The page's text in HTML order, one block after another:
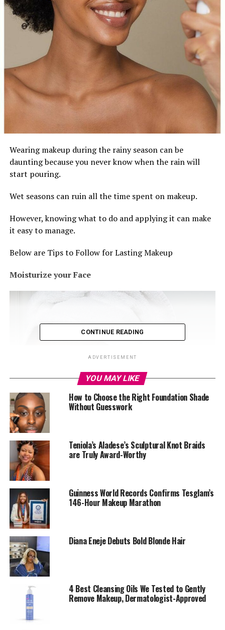
Wearing makeup during the rainy season can be
daunting because you never know when the rain will
start pouring.
Wet seasons can ruin all the time spent on makeup.
However, knowing what to do and applying it can make
it easy to manage.
Below are Tips to Follow for Lasting Makeup
Moisturize your Face
Your face needs to be prepared and protected before
wearing makeup. Start by applying a moisturizer that
keeps your skin hydrated, while primer helps to smooth
the surface and protects your makeup from wearing off.
Look for primers with protective ingredients like silica,
Sunscreen is also essential — it protects your skin even
on cloudy or rainy days.
CONTINUE READING
ADVERTISEMENT
YOU MAY LIKE
How to Choose the Right Foundation Shade
Without Guesswork
Teniola’s Aladese’s Sculptural Knot Braids
are Truly Award-Worthy
Guinness World Records Confirms Tesglam’s
146-Hour Makeup Marathon
Diana Eneje Debuts Bold Blonde Hair
4 Best Cleansing Oils We Tested to Gently
Remove Makeup, Dermatologist-Approved